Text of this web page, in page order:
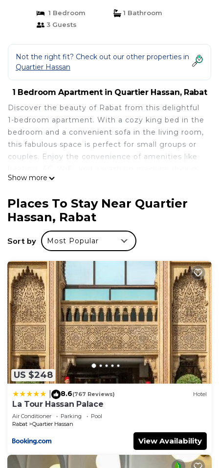
1 Bedroom
1 Bathroom
3 Guests
Not the right fit? Check out our other properties in
Quartier Hassan
1 Bedroom Apartment in Quartier Hassan, Rabat
Discover the beauty of Rabat from this delightful
1-bedroom apartment. With a cozy king bed in the
bedroom and a convenient sofa in the living room,
this fabulous space is perfect for small groups or
couples. Enjoy the convenience of amenities like
your stay. The two bathrooms offer a bidet and a
be able to unwind at our place.
This 1 Bedroom Apartment provides
accommodation with Bedding/Linens, Child
Friendly, Laundry, for your convenience. This
Apartment features many amenities for guests
who want to stay for a few days, a weekend or
probably a longer vacation with family, friends or
group. The rental Apartment has 1 Bedroom and 1
Bathroom to make you feel right at home.
Check to see if this Apartment has the amenities
you need and a location that makes this a great
choice to stay in Quartier Hassan. Enjoy your stay
in Quartier Hassan at this Apartment.
Show more
Places To Stay Near Quartier
Hassan, Rabat
Sort by Most Popular
US $248
8.6(767 Reviews) Hotel
La Tour Hassan Palace
Air Conditioner Parking
Pool
Rabat
Quartier Hassan
View Availability